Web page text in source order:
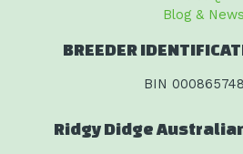
Blog & News
BREEDER
BIN
Ridgy Didge